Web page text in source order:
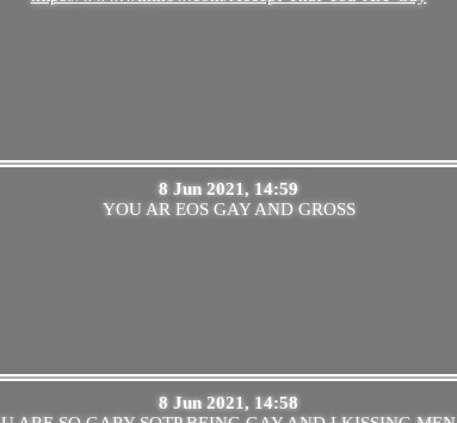
8 Jun 2021, 14:59
YOU AR EOS GAY AND GROSS
8 Jun 2021, 14:58